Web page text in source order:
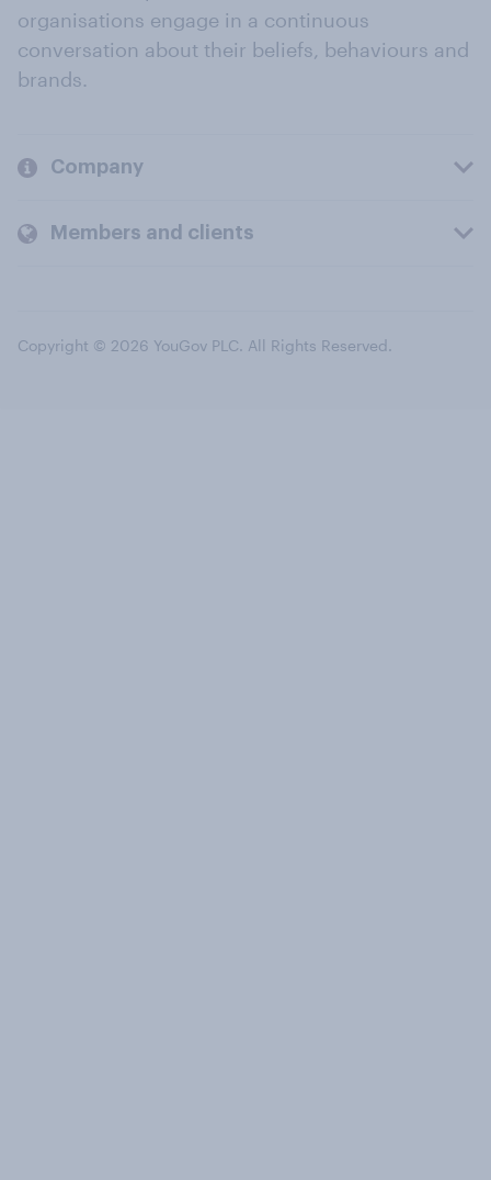
organisations engage in a continuous
conversation about their beliefs, behaviours and
brands.
Company
Members and clients
Copyright © 2026 YouGov PLC. All Rights Reserved.